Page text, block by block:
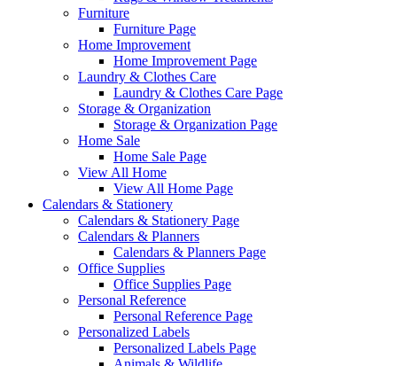
Furniture
Furniture Page
Home Improvement
Home Improvement Page
Laundry & Clothes Care
Laundry & Clothes Care Page
Storage & Organization
Storage & Organization Page
Home Sale
Home Sale Page
View All Home
View All Home Page
Calendars & Stationery
Calendars & Stationery Page
Calendars & Planners
Calendars & Planners Page
Office Supplies
Office Supplies Page
Personal Reference
Personal Reference Page
Personalized Labels
Personalized Labels Page